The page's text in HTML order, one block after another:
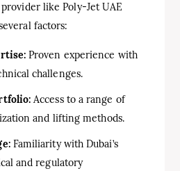
like Poly-Jet UAE
factors:
Proven experience with
challenges.
Access to a range of
and lifting methods.
Familiarity with Dubai’s
and regulatory